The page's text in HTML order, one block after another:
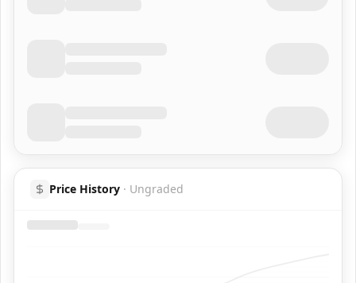
Price History · Ungraded